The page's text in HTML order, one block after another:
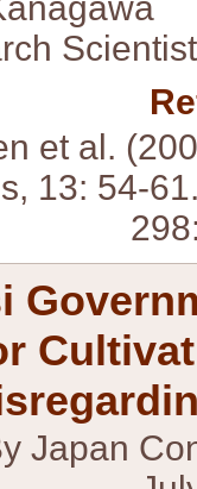
Scientist
et al.
13: 54-
Japan